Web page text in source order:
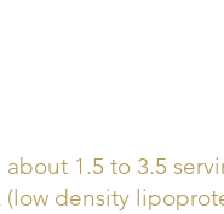
1.5 to 3.5
(low density